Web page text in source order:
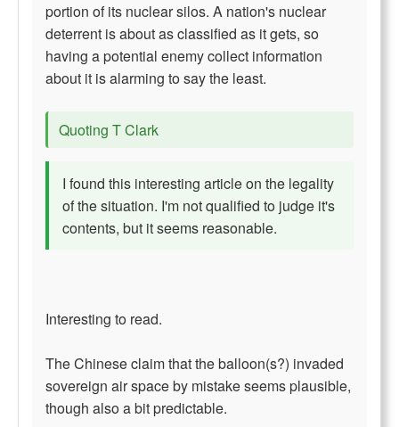
portion of its nuclear silos. A nation's nuclear
deterrent is about as classified as it gets, so
having a potential enemy collect information
about it is alarming to say the least.
Quoting T Clark
I found this interesting article on the legality
of the situation. I'm not qualified to judge it's
contents, but it seems reasonable.
Interesting to read.
The Chinese claim that the balloon(s?) invaded
sovereign air space by mistake seems plausible,
though also a bit predictable.